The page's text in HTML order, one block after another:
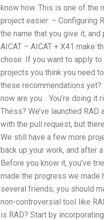
know how. This is one of the
project easier: – Configuring
the name that you give it,
AICAT – AICAT + X41 make
chose. If you want to apply
projects you think you need
these recommendations
now are you… You’re doing
Thess? We’ve launched
with the pull request, but
We still have a few more
back up your work, and after
Before you know it, you’ve
made the progress we made
several friends, you should
non-controversial tool like
is RAD? Start by